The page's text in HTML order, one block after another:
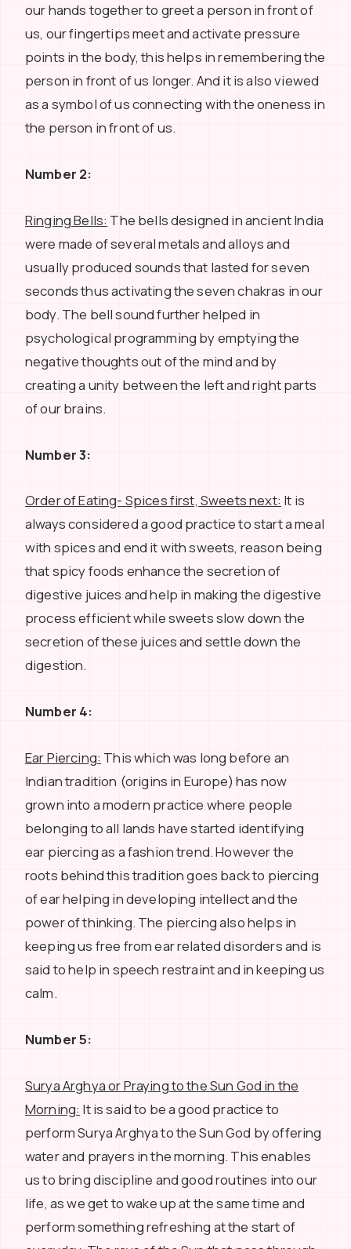
our hands together to greet a person in front of
us, our fingertips meet and activate pressure
points in the body, this helps in remembering the
person in front of us longer. And it is also viewed
as a symbol of us connecting with the oneness in
the person in front of us.
Number 2:
Ringing Bells: The bells designed in ancient India
were made of several metals and alloys and
usually produced sounds that lasted for seven
seconds thus activating the seven chakras in our
body. The bell sound further helped in
psychological programming by emptying the
negative thoughts out of the mind and by
creating a unity between the left and right parts
of our brains.
Number 3:
Order of Eating- Spices first, Sweets next: It is
always considered a good practice to start a meal
with spices and end it with sweets, reason being
that spicy foods enhance the secretion of
digestive juices and help in making the digestive
process efficient while sweets slow down the
secretion of these juices and settle down the
digestion.
Number 4:
Ear Piercing: This which was long before an
Indian tradition (origins in Europe) has now
grown into a modern practice where people
belonging to all lands have started identifying
ear piercing as a fashion trend. However the
roots behind this tradition goes back to piercing
of ear helping in developing intellect and the
power of thinking. The piercing also helps in
keeping us free from ear related disorders and is
said to help in speech restraint and in keeping us
calm.
Number 5:
Surya Arghya or Praying to the Sun God in the
Morning: It is said to be a good practice to
perform Surya Arghya to the Sun God by offering
water and prayers in the morning. This enables
us to bring discipline and good routines into our
life, as we get to wake up at the same time and
perform something refreshing at the start of